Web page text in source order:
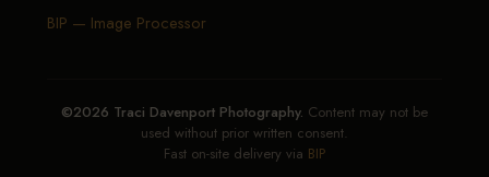
BIP — Image Processor
©2026 Traci Davenport Photography. Content may not be
used without prior written consent.
Fast on-site delivery via BIP